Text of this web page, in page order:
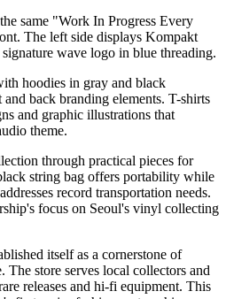
same "Work In Progress Every
The left side displays Kompakt
wave logo in blue threading.
hoodies in gray and black
back branding elements. T-shirts
and graphic illustrations that
theme.
through practical pieces for
string bag offers portability while
record transportation needs.
focus on Seoul's vinyl collecting
itself as a cornerstone of
The store serves local collectors and
releases and hi-fi equipment. This